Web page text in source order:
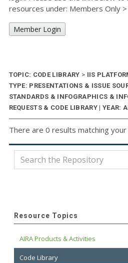
resources under: Members Only >
Member Login
TOPIC: CODE LIBRARY > IIS
TYPE: PRESENTATIONS & ISSUE
STANDARDS & INFOGRAPHICS &
REQUESTS & CODE LIBRARY | YEAR:
There are 0 results matching
Resource Topics
AIRA Products & Activities
Code Library